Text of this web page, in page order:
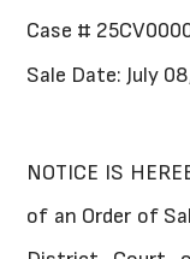
Case #
Sale Date: July
NOTICE IS
of an Order of